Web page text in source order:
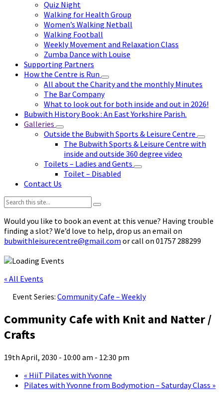
Quiz Night
Walking for Health Group
Women’s Walking Netball
Walking Football
Weekly Movement and Relaxation Class
Zumba Dance with Louise
Supporting Partners
How the Centre is Run
All about the Charity and the monthly Minutes
The Bar Company
What to look out for both inside and out in 2026!
Bubwith History Book : An East Yorkshire Parish.
Galleries
Outside the Bubwith Sports & Leisure Centre
The Bubwith Sports & Leisure Centre with
inside and outside 360 degree video
Toilets – Ladies and Gents
Toilet – Disabled
Contact Us
Search:
Would you like to book an event at this venue? Having trouble
finding a slot? We’d love to help, drop us an email on
bubwithleisurecentre@gmail.com or call on 01757 288299
« All Events
Event Series: Community Cafe – Weekly
Community Cafe with Knit and Natter /
Crafts
19th April, 2030 - 10:00 am - 12:30 pm
« HiiT Pilates with Yvonne
Pilates with Yvonne from Bodymotion – Saturday Class »